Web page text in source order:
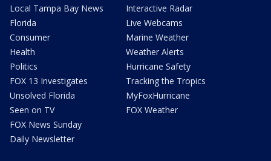
Local Tampa Bay News
Florida
Consumer
Health
Politics
FOX 13 Investigates
Unsolved Florida
Seen on TV
FOX News Sunday
Daily Newsletter
Interactive Radar
Live Webcams
Marine Weather
Weather Alerts
Hurricane Safety
Tracking the Tropics
MyFoxHurricane
FOX Weather